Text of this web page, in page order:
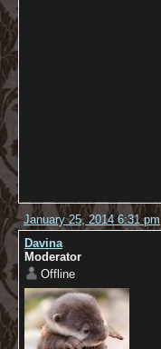
January 25, 2014 6:31 pm
Davina
Moderator
Offline